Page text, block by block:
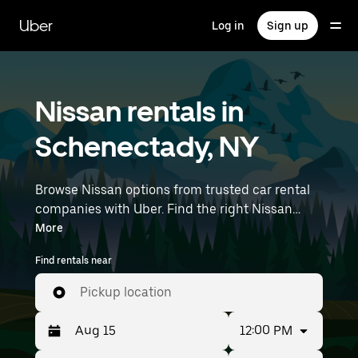
main
content
Uber Log in Sign up
Nissan rentals in
Schenectady, NY
Browse Nissan options from trusted car rental
companies with Uber. Find the right Nissan
rental car for errands, road trips, or daily drives.
Whether you're prioritizing price, size, or style,
we’ve got options to suit your trip. Enter your
time and location details (like Albany
International Airport) to find Nissan rentals
near you.
More
Find rentals near
Pickup location
12:00 PM